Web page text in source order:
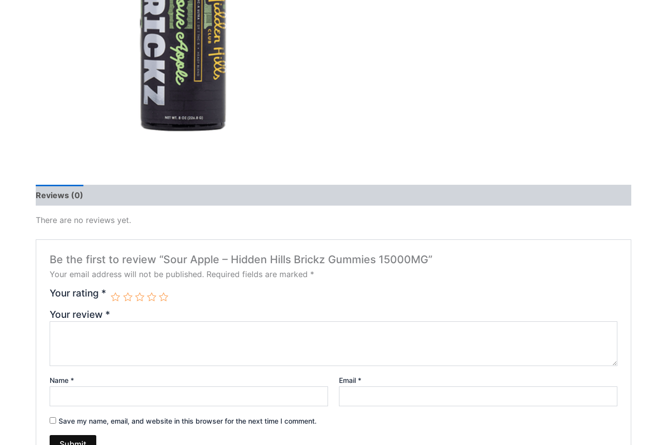
Reviews (0)
There are no reviews yet.
Be the first to review “Sour Apple – Hidden Hills Brickz Gummies 15000MG”
Your email address will not be published. Required fields are marked *
Your rating *
Your review *
Name * Email *
Save my name, email, and website in this browser for the next time I comment.